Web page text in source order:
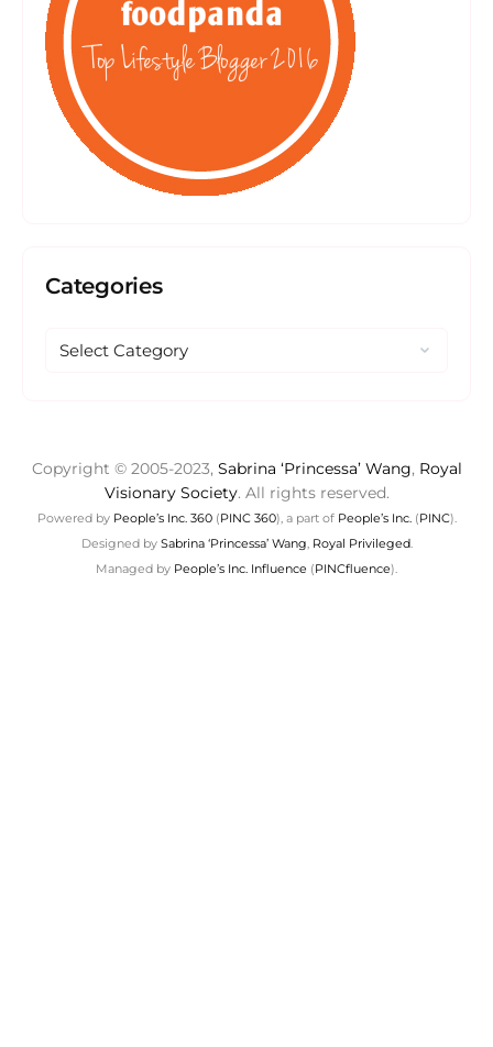
Categories
Copyright © 2005-2023, Sabrina ‘Princessa’ Wang, Royal
Visionary Society. All rights reserved.
Powered by People’s Inc. 360(PINC 360), a part of People’s Inc.(PINC).
Designed by Sabrina ‘Princessa’ Wang, Royal Privileged.
Managed by People’s Inc. Influence (PINCfluence).